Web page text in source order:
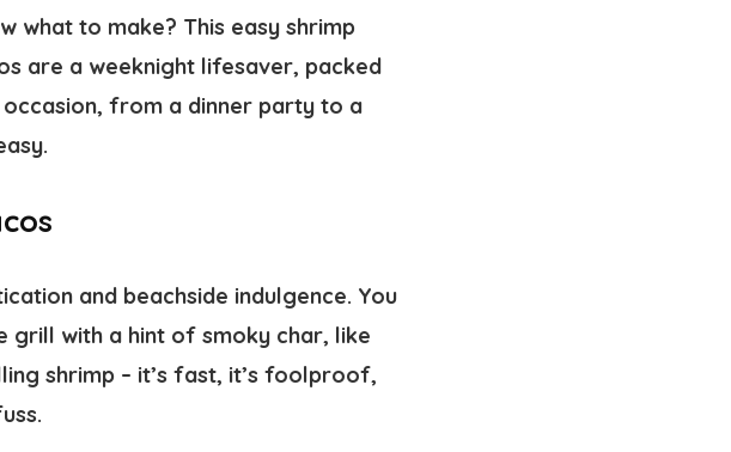
what to make? This easy shrimp
are a weeknight lifesaver, packed
from a dinner party to a
and beachside indulgence. You
grill with a hint of smoky char, like
shrimp – it’s fast, it’s foolproof,